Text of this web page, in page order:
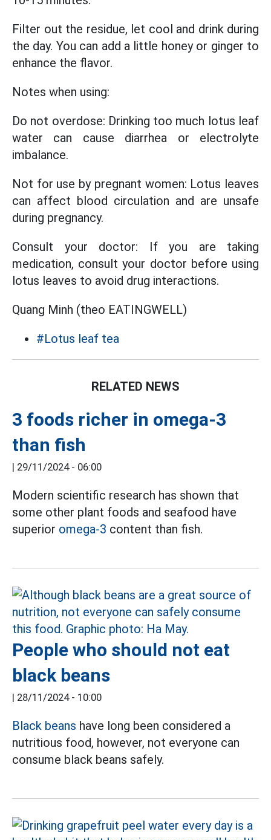
Filter out the residue, let cool and drink during
the day. You can add a little honey or ginger to
enhance the flavor.
Notes when using:
Do not overdose: Drinking too much lotus leaf
water can cause diarrhea or electrolyte
imbalance.
Not for use by pregnant women: Lotus leaves
can affect blood circulation and are unsafe
during pregnancy.
Consult your doctor: If you are taking
medication, consult your doctor before using
lotus leaves to avoid drug interactions.
Quang Minh (theo EATINGWELL)
#Lotus leaf tea
RELATED NEWS
3 foods richer in omega-3
than fish
| 29/11/2024 - 06:00
Modern scientific research has shown that
some other plant foods and seafood have
superior omega-3 content than fish.
People who should not eat
black beans
| 28/11/2024 - 10:00
Black beans have long been considered a
nutritious food, however, not everyone can
consume black beans safely.